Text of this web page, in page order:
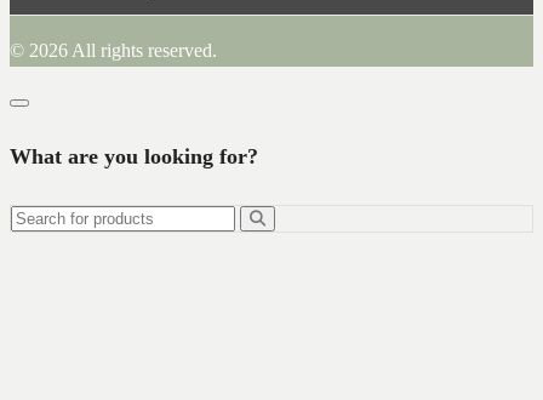
© 2026 All rights reserved.
What are you looking for?